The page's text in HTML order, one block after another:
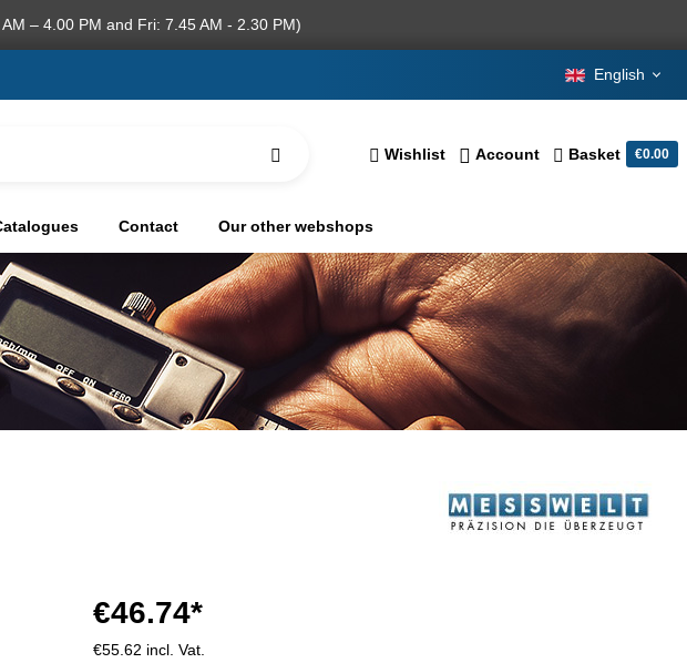
– 4.00 PM and Fri: 7.45 AM - 2.30 PM)
English
Wishlist Account Basket €0.00
Contact Our other webshops
€46.74*
€55.62 incl. Vat.